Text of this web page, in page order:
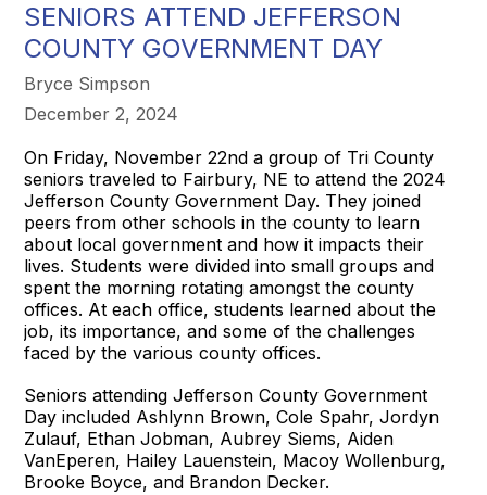
SENIORS ATTEND JEFFERSON
COUNTY GOVERNMENT DAY
Bryce Simpson
December 2, 2024
On Friday, November 22nd a group of Tri County
seniors traveled to Fairbury, NE to attend the 2024
Jefferson County Government Day. They joined
peers from other schools in the county to learn
about local government and how it impacts their
lives. Students were divided into small groups and
spent the morning rotating amongst the county
offices. At each office, students learned about the
job, its importance, and some of the challenges
faced by the various county offices.
Seniors attending Jefferson County Government
Day included Ashlynn Brown, Cole Spahr, Jordyn
Zulauf, Ethan Jobman, Aubrey Siems, Aiden
VanEperen, Hailey Lauenstein, Macoy Wollenburg,
Brooke Boyce, and Brandon Decker.